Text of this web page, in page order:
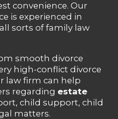
convenience. Our
is experienced in
sorts of family law
smooth divorce
high-conflict divorce
law firm can help
regarding estate
child support, child
matters.